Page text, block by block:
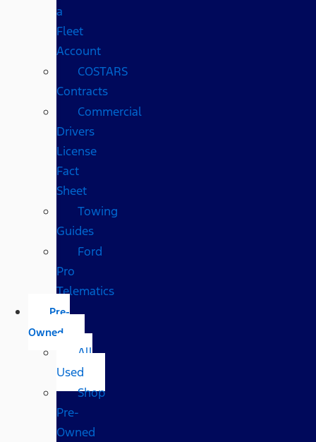
a
Fleet
Account
COSTARS​
Contracts
Commercial
Drivers
License
Fact
Sheet
Towing
Guides
Ford
Pro
Telematics
Pre-
Owned
All
Used
Shop
Pre-
Owned